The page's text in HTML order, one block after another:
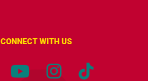
CONNECT WITH US